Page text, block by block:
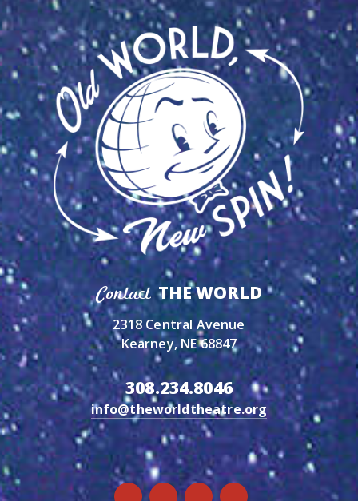
ContactTHE WORLD
2318 Central Avenue
Kearney, NE 68847
308.234.8046
info@theworldtheatre.org